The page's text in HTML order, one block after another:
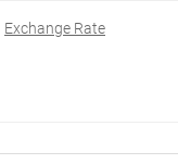
Exchange Rate